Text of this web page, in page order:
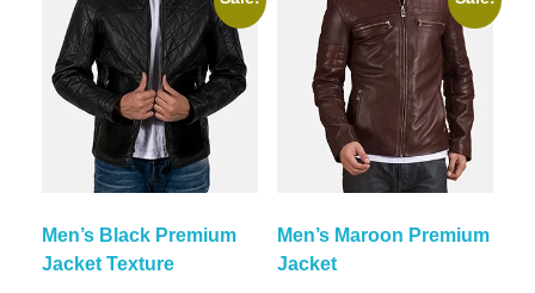
Men’s Black Premium
Jacket Texture
Men’s Maroon Premium
Jacket